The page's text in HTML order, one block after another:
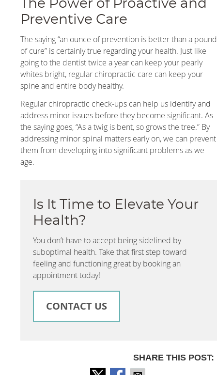
The Power of Proactive and
Preventive Care
The saying “an ounce of prevention is better than a pound
of cure” is certainly true regarding your health. Just like
going to the dentist twice a year can keep your pearly
whites bright, regular chiropractic care can keep your
spine and entire body healthy.
Regular chiropractic check-ups can help us identify and
address minor issues before they become significant. As
the saying goes, “As a twig is bent, so grows the tree.” By
addressing minor spinal matters early on, we can prevent
them from developing into significant problems as we
age.
Is It Time to Elevate Your
Health?
You don’t have to accept being sidelined by
suboptimal health. Take that first step toward
feeling and functioning great by booking an
appointment today!
CONTACT US
SHARE THIS POST: